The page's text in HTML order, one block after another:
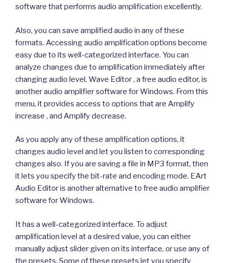
software that performs audio amplification excellently.
Also, you can save amplified audio in any of these
formats. Accessing audio amplification options become
easy due to its well-categorized interface. You can
analyze changes due to amplification immediately after
changing audio level. Wave Editor , a free audio editor, is
another audio amplifier software for Windows. From this
menu, it provides access to options that are Amplify
increase , and Amplify decrease.
As you apply any of these amplification options, it
changes audio level and let you listen to corresponding
changes also. If you are saving a file in MP3 format, then
it lets you specify the bit-rate and encoding mode. EArt
Audio Editor is another alternative to free audio amplifier
software for Windows.
It has a well-categorized interface. To adjust
amplification level at a desired value, you can either
manually adjust slider given on its interface, or use any of
the presets. Some of these presets let you specify